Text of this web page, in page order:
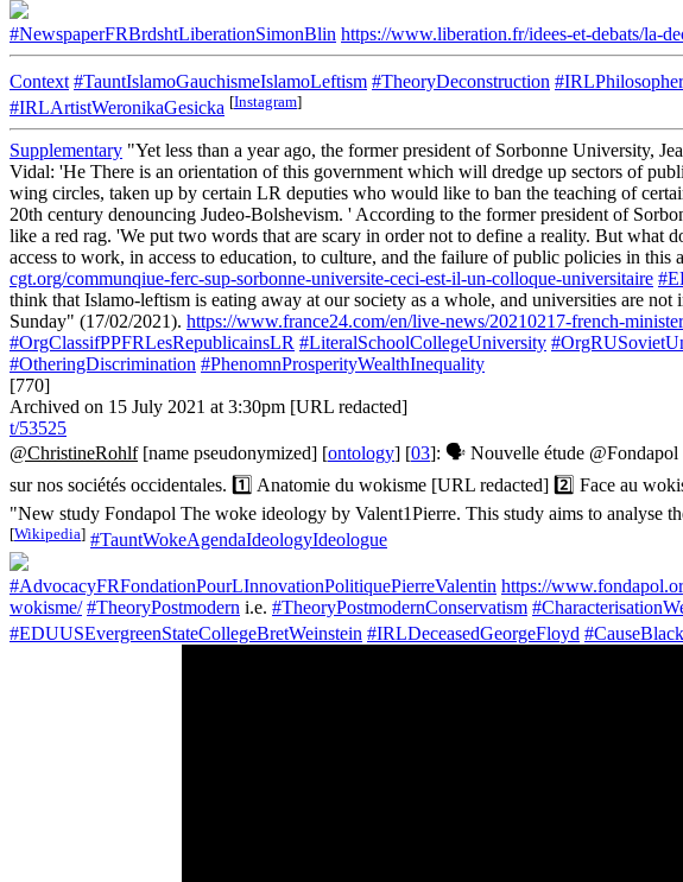
#NewspaperFRBrdshtLiberationSimonBlin https://www.liberation.fr/idees-et-debats/
Context #TauntIslamoGauchismeIslamoLeftism #TheoryDeconstruction
#IRLArtistWeronikaGesicka [Instagram]
Supplementary "Yet less than a year ago, the former president of Sorbonne University,
Vidal: 'He There is an orientation of this government which will dredge up sectors of
wing circles, taken up by certain LR deputies who would like to ban the teaching of
20th century denouncing Judeo-Bolshevism. ' According to the former president of
like a red rag. 'We put two words that are scary in order not to define a reality. But what
access to work, in access to education, to culture, and the failure of public policies in this
cgt.org/communqiue-ferc-sup-sorbonne-universite-ceci-est-il-un-colloque-universitaire
think that Islamo-leftism is eating away at our society as a whole, and universities are
Sunday" (17/02/2021). https://www.france24.com/en/live-news/20210217-french-
#OrgClassifPPFRLesRepublicainsLR #LiteralSchoolCollegeUniversity
#OtheringDiscrimination #PhenomnProsperityWealthInequality
[770]
Archived on 15 July 2021 at 3:30pm [URL redacted]
t/53525
@ChristineRohlf[name pseudonymized] [ontology] [03]: 🗣️ Nouvelle étude @Fondapol
sur nos sociétés occidentales. 1️⃣ Anatomie du wokisme [URL redacted] 2️⃣ Face au
"New study Fondapol The woke ideology by Valent1Pierre. This study aims to analyse
[Wikipedia] #TauntWokeAgendaIdeologyIdeologue
#AdvocacyFRFondationPourLInnovationPolitiquePierreValentin https://
wokisme/ #TheoryPostmodern i.e. #TheoryPostmodernConservatism
#EDUUSEvergreenStateCollegeBretWeinstein #IRLDeceasedGeorgeFloyd